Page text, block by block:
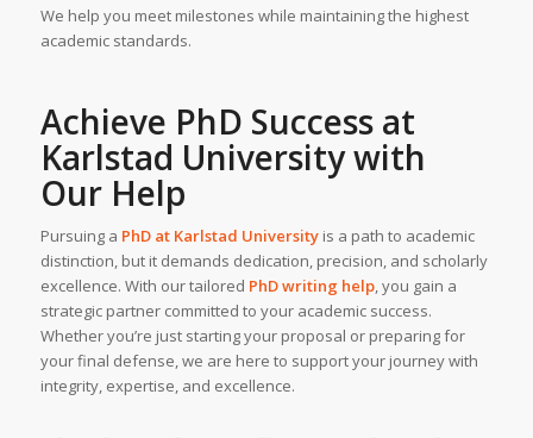
We help you meet milestones while maintaining the highest
academic standards.
Achieve PhD Success at
Karlstad Universitywith
Our Help
Pursuing a PhD at Karlstad Universityis a path to academic
distinction, but it demands dedication, precision, and scholarly
excellence. With our tailored PhD writing help, you gain a
strategic partner committed to your academic success.
Whether you’re just starting your proposal or preparing for
your final defense, we are here to support your journey with
integrity, expertise, and excellence.